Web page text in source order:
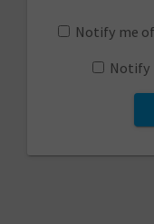
Notify me
Notify